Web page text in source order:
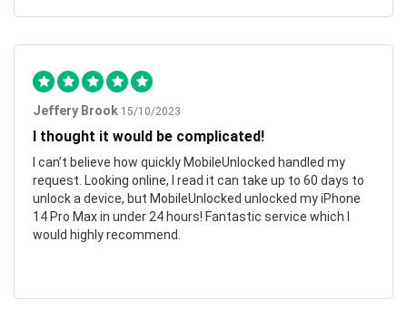
Jeffery Brook 15/10/2023
I thought it would be complicated!
I can’t believe how quickly MobileUnlocked handled my
request. Looking online, I read it can take up to 60 days to
unlock a device, but MobileUnlocked unlocked my iPhone
14 Pro Max in under 24 hours! Fantastic service which I
would highly recommend.